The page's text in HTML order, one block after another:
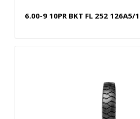
6.00-9 10PR BKT FL 252 126A5/